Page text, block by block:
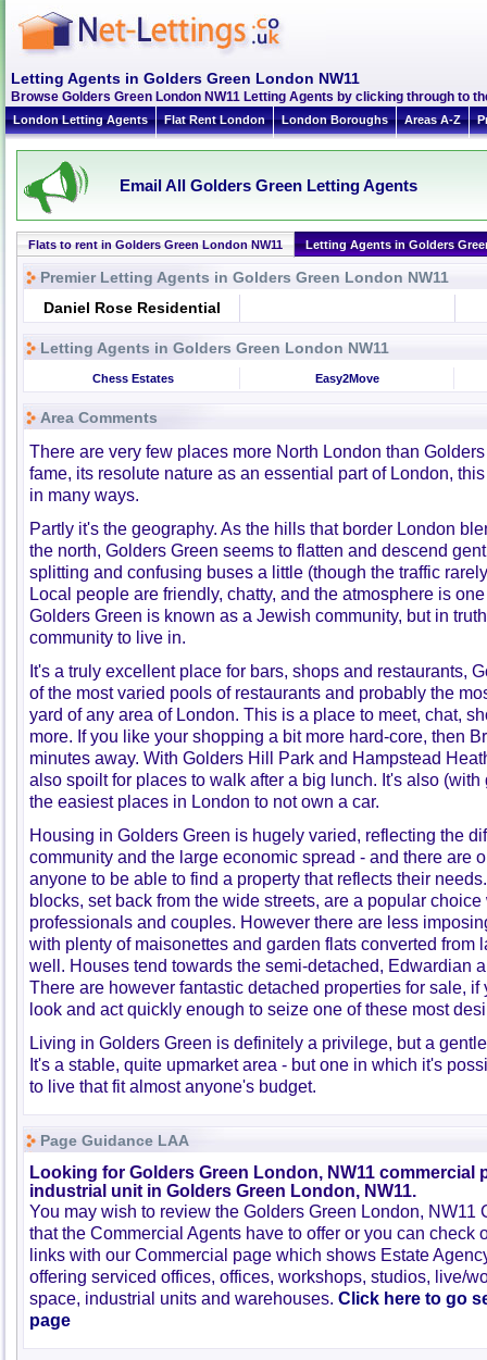
Letting Agents in Golders Green London NW11
Browse Golders Green London NW11 Letting Agents by clicking through to
London Letting Agents Flat Rent London London Boroughs Areas A-Z
Email All Golders Green Letting Agents
Flats to rent in Golders Green London NW11 Letting Agents in Golders
Premier Letting Agents in Golders Green London NW11
Daniel Rose Residential
Letting Agents in Golders Green London NW11
Chess Estates Easy2Move
Area Comments
There are very few places more North London than
fame, its resolute nature as an essential part of London,
in many ways.
Partly it's the geography. As the hills that border London
the north, Golders Green seems to flatten and descend
splitting and confusing buses a little (though the traffic
Local people are friendly, chatty, and the atmosphere is
Golders Green is known as a Jewish community, but in
community to live in.
It's a truly excellent place for bars, shops and restaurants,
of the most varied pools of restaurants and probably the
yard of any area of London. This is a place to meet, chat,
more. If you like your shopping a bit more hard-core, then
minutes away. With Golders Hill Park and Hampstead
also spoilt for places to walk after a big lunch. It's also (with
the easiest places in London to not own a car.
Housing in Golders Green is hugely varied, reflecting the
community and the large economic spread - and there are
anyone to be able to find a property that reflects their
blocks, set back from the wide streets, are a popular
professionals and couples. However there are less
with plenty of maisonettes and garden flats converted from
well. Houses tend towards the semi-detached, Edwardian
There are however fantastic detached properties for sale, if
look and act quickly enough to seize one of these most
Living in Golders Green is definitely a privilege, but a
It's a stable, quite upmarket area - but one in which it's
to live that fit almost anyone's budget.
Page Guidance LAA
Looking for Golders Green London, NW11 commercial
industrial unit in Golders Green London, NW11.
You may wish to review the Golders Green London, NW11
that the Commercial Agents have to offer or you can check
links with our Commercial page which shows Estate
offering serviced offices, offices, workshops, studios, live/
space, industrial units and warehouses. Click here to go
page